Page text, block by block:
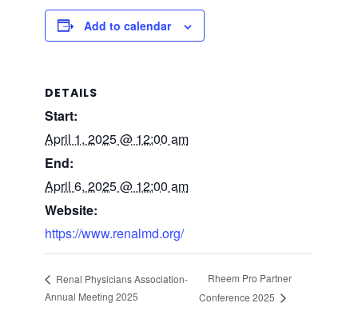
Add to calendar
DETAILS
Start:
April 1, 2025 @ 12:00 am
End:
April 6, 2025 @ 12:00 am
Website:
https://www.renalmd.org/
Renal Physicians Association-
Annual Meeting 2025
Rheem Pro Partner
Conference 2025